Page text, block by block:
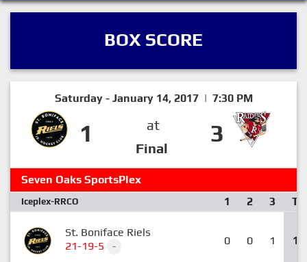
BOX SCORE
Saturday - January 14, 2017 | 7:30 PM
1
at
Final
3
Seven Oaks SportsPlex
Iceplex-RRCO 1 2 3 T
St. Boniface Riels
21-19-5
- 0 0 1 1